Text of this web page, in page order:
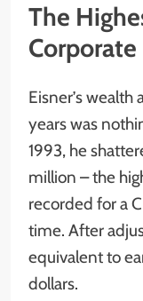
The
Eisner’s
years was
1993, he
million – the
recorded for a
time. After
equivalent to
dollars.